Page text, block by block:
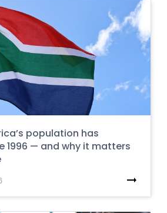
population has
1996 — and why it matters